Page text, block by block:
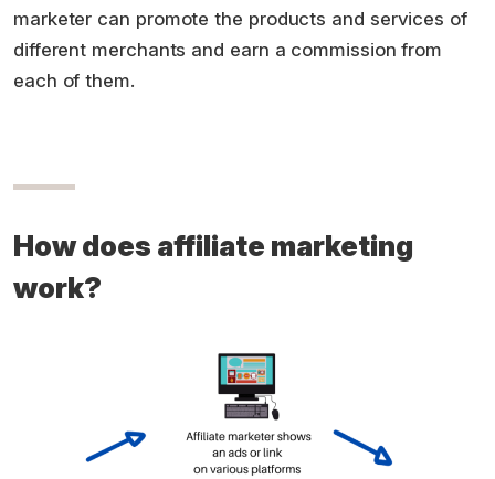
marketer can promote the products and services of
different merchants and earn a commission from
each of them.
How does affiliate marketing
work?